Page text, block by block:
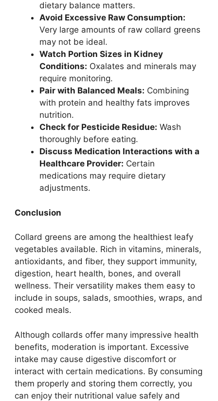
dietary balance matters.
Avoid Excessive Raw Consumption:
Very large amounts of raw collard greens
may not be ideal.
Watch Portion Sizes in Kidney
Conditions: Oxalates and minerals may
require monitoring.
Pair with Balanced Meals: Combining
with protein and healthy fats improves
nutrition.
Check for Pesticide Residue: Wash
thoroughly before eating.
Discuss Medication Interactions with a
Healthcare Provider: Certain
medications may require dietary
adjustments.
Conclusion
Collard greens are among the healthiest leafy
vegetables available. Rich in vitamins, minerals,
antioxidants, and fiber, they support immunity,
digestion, heart health, bones, and overall
wellness. Their versatility makes them easy to
include in soups, salads, smoothies, wraps, and
cooked meals.
Although collards offer many impressive health
benefits, moderation is important. Excessive
intake may cause digestive discomfort or
interact with certain medications. By consuming
them properly and storing them correctly, you
can enjoy their nutritional value safely and